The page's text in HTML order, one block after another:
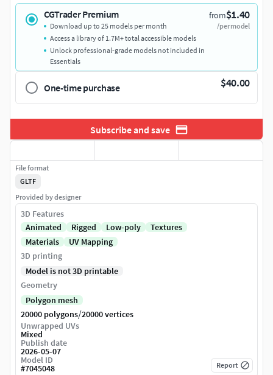
CGTrader Premium from$1.40
/per model
Download up to 25 models per month
Access a library of 1.7M+ total accessible models
Unlock professional-grade models not included in
Essentials
One-time purchase $40.00
Subscribe and save
File format
GLTF
Provided by designer
3D Features
Animated
Rigged Low-poly
Textures
Materials
UV Mapping
3D printing
Model is not 3D printable
Geometry
Polygon mesh
20000 polygons/20000 vertices
Unwrapped UVs
Mixed
Publish date
2026-05-07
Model ID
#7045048 Report